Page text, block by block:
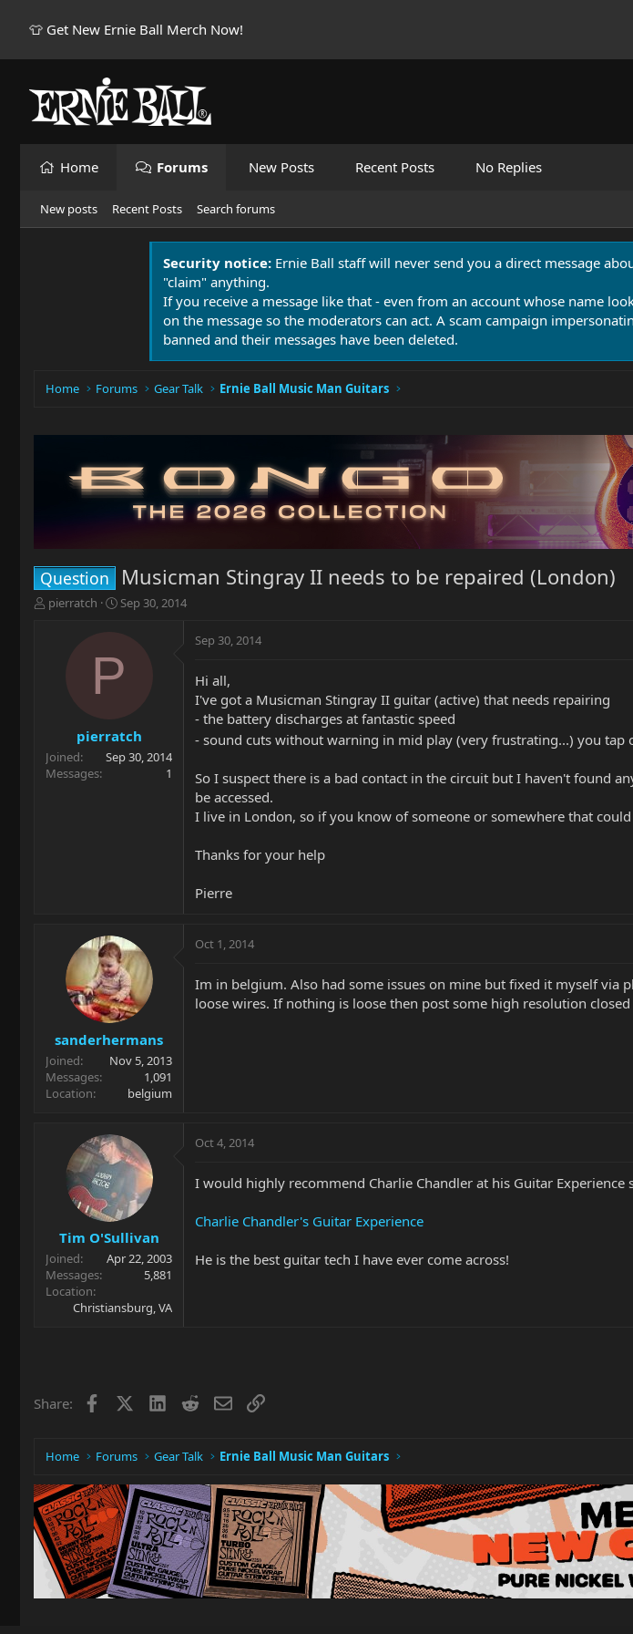
👕 Get New Ernie Ball Merch Now!
Home Forums New Posts Recent Posts No Replies
New posts Recent Posts Search forums
Security notice: Ernie Ball staff will never send you a direct message
"claim" anything.
If you receive a message like that - even from an account whose name
on the message so the moderators can act. A scam campaign
banned and their messages have been deleted.
Home Forums Gear Talk Ernie Ball Music Man Guitars
Question Musicman Stingray II needs to be repaired (London)
T
r
t
e
pierratch
S
a
t
t
e
Sep 30, 2014
P
pierratch
Joined
Sep 30, 2014
Messages
1
Sep 30, 2014
Hi all,
I've got a Musicman Stingray II guitar (active) that needs repairing
- the battery discharges at fantastic speed
- sound cuts without warning in mid play (very frustrating...) you tap
So I suspect there is a bad contact in the circuit but I haven't found
be accessed.
I live in London, so if you know of someone or somewhere that
Thanks for your help
Pierre
sanderhermans
Joined
Nov 5, 2013
Messages
1,091
Location
belgium
Oct 1, 2014
Im in belgium. Also had some issues on mine but fixed it myself via
loose wires. If nothing is loose then post some high resolution
Tim O'Sullivan
Joined
Apr 22, 2003
Messages
5,881
Location
Christiansburg, VA
Oct 4, 2014
I would highly recommend Charlie Chandler at his Guitar Experience
Charlie Chandler's Guitar Experience
He is the best guitar tech I have ever come across!
Share: Facebook LinkedIn
RedditEmailLink
Home Forums Gear Talk Ernie Ball Music Man Guitars